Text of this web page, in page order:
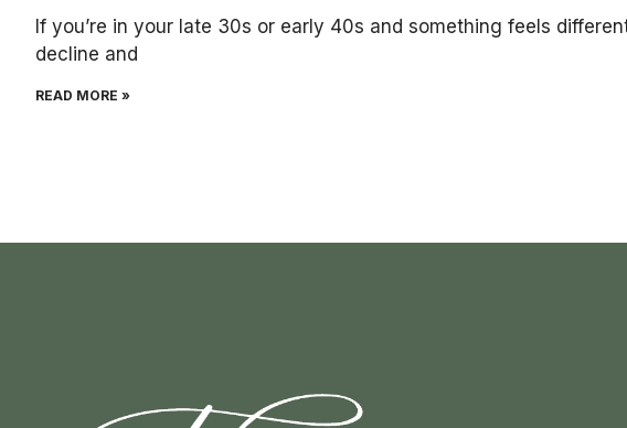
If you’re in your late 30s or early 40s and something feels
decline and
READ MORE »